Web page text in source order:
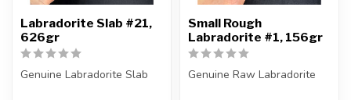
Labradorite Slab #21,
626gr
Genuine Labradorite Slab
Small Rough
Labradorite #1, 156gr
Genuine Raw Labradorite